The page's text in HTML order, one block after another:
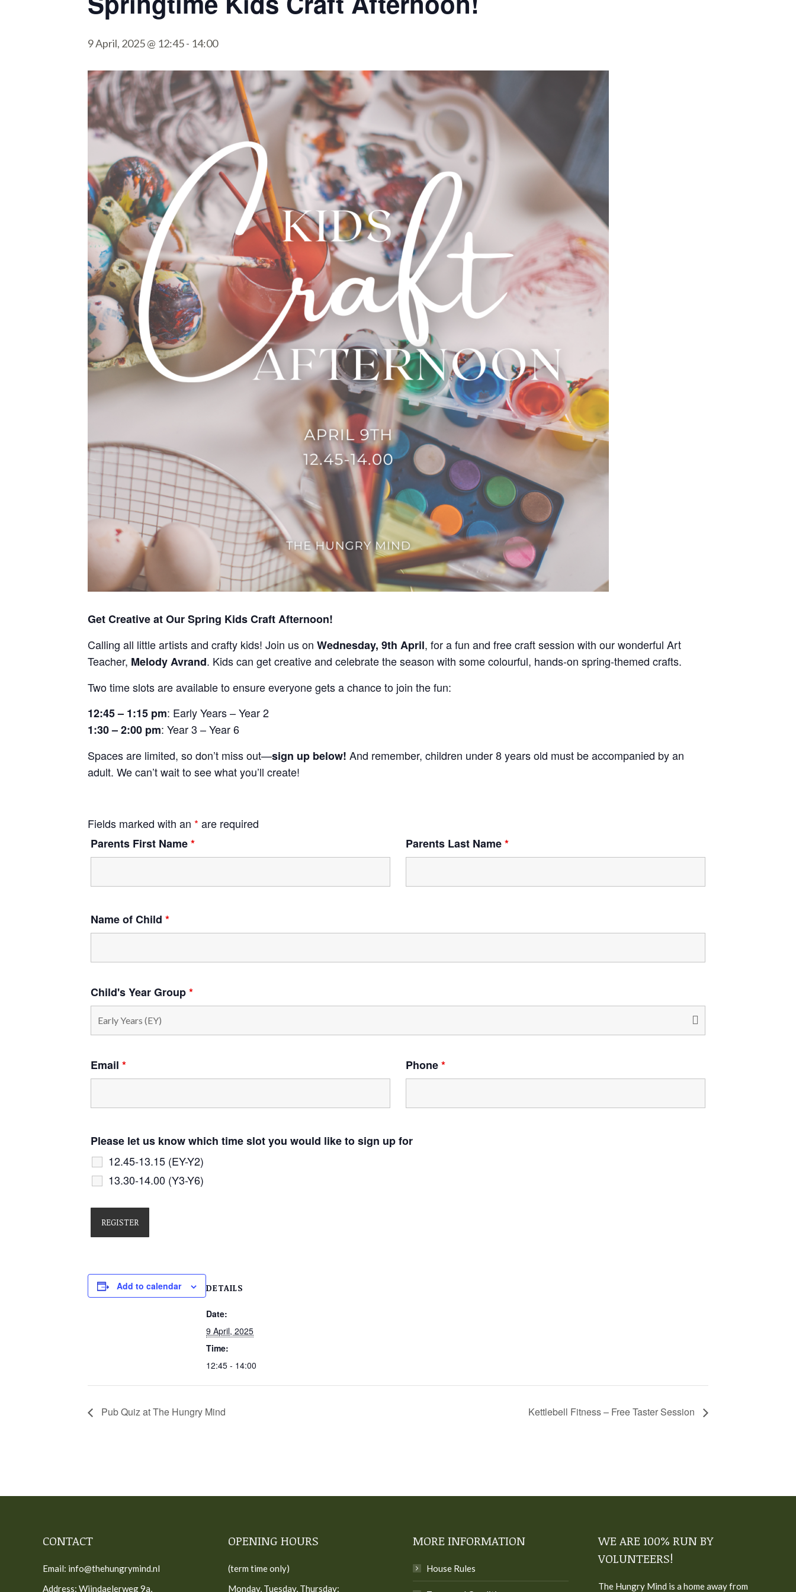
9 April, 2025 @ 12:45- 14:00
Get Creative at Our Spring Kids Craft Afternoon!
Calling all little artists and crafty kids! Join us on Wednesday, 9th April, for a fun and free craft session with our wonderful Art
Teacher, Melody Avrand. Kids can get creative and celebrate the season with some colourful, hands-on spring-themed crafts.
Two time slots are available to ensure everyone gets a chance to join the fun:
12:45 – 1:15 pm: Early Years – Year 2
1:30 – 2:00 pm: Year 3 – Year 6
Spaces are limited, so don’t miss out—sign up below! And remember, children under 8 years old must be accompanied by an
adult. We can’t wait to see what you’ll create!
Fields marked with an * are required
Parents First Name* Parents Last Name*
Name of Child *
Child's Year Group*
Email * Phone*
Please let us know which time slot you would like to sign up for
12.45-13.15 (EY-Y2)
13.30-14.00 (Y3-Y6)
Add to calendar DETAILS
Date:
9 April, 2025
Time:
12:45 - 14:00
Pub Quiz at The Hungry Mind Kettlebell Fitness – Free Taster Session
CONTACT
Email: info@thehungrymind.nl
Address: Wijndaelerweg 9a,
OPENING HOURS
(term time only)
Monday, Tuesday, Thursday:
MORE INFORMATION
House Rules
WE ARE 100% RUN BY
VOLUNTEERS!
The Hungry Mind is a home away from